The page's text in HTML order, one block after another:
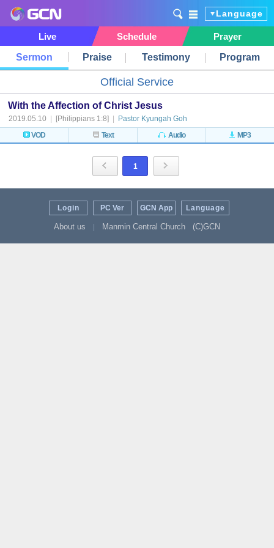
Language
Live Schedule
Prayer
Sermon
Praise Testimony Program
Official Service
With the Affection of Christ Jesus
2019.05.10 [Philippians 1:8]
Pastor Kyungah Goh
VOD
Text Audio MP3
1
Login PC Ver GCN App Language
About us Manmin Central Church (C)GCN